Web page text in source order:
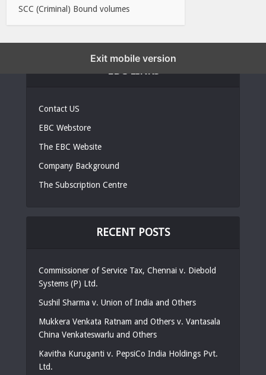
SCC (Criminal) Bound volumes
Contact US
EBC Webstore
The EBC Website
Company Background
The Subscription Centre
RECENT POSTS
Commissioner of Service Tax, Chennai v. Diebold
Systems (P) Ltd.
Sushil Sharma v. Union of India and Others
Mukkera Venkata Ratnam and Others v. Vantasala
China Venkateswarlu and Others
Kavitha Kuruganti v. PepsiCo India Holdings Pvt.
Ltd.
Exit mobile version